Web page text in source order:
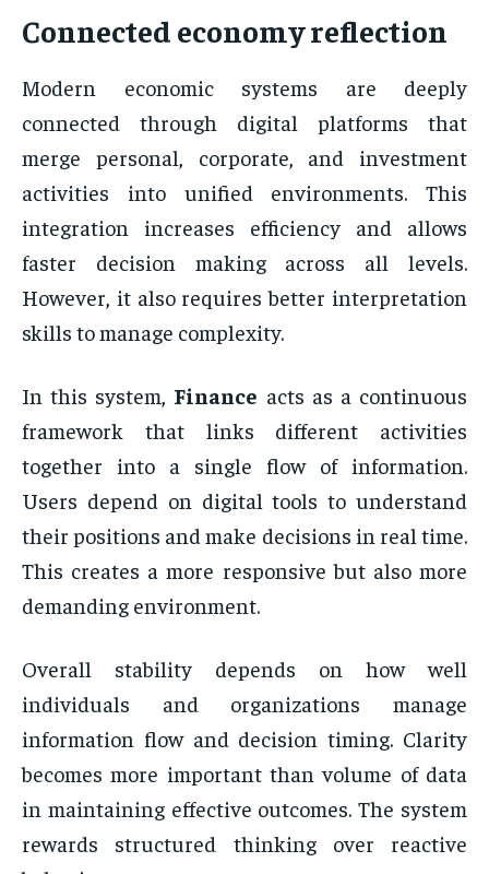
Connected economy reflection
Modern economic systems are deeply
connected through digital platforms that
merge personal, corporate, and investment
activities into unified environments. This
integration increases efficiency and allows
faster decision making across all levels.
However, it also requires better interpretation
skills to manage complexity.
In this system, Finance acts as a continuous
framework that links different activities
together into a single flow of information.
Users depend on digital tools to understand
their positions and make decisions in real time.
This creates a more responsive but also more
demanding environment.
Overall stability depends on how well
individuals and organizations manage
information flow and decision timing. Clarity
becomes more important than volume of data
in maintaining effective outcomes. The system
rewards structured thinking over reactive